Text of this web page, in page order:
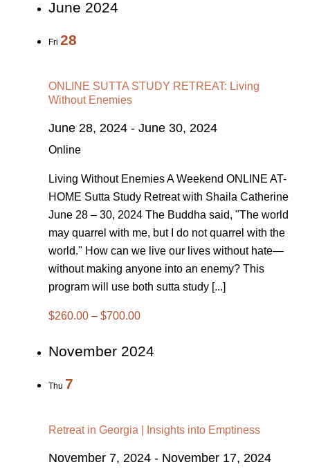
June 2024
Fri 28
ONLINE SUTTA STUDY RETREAT: Living
Without Enemies
June 28, 2024 - June 30, 2024
Online
Living Without Enemies A Weekend ONLINE AT-
HOME Sutta Study Retreat with Shaila Catherine
June 28 – 30, 2024 The Buddha said, "The world
may quarrel with me, but I do not quarrel with the
world." How can we live our lives without hate—
without making anyone into an enemy? This
program will use both sutta study [...]
$260.00 – $700.00
November 2024
Thu 7
Retreat in Georgia | Insights into Emptiness
November 7, 2024 - November 17, 2024